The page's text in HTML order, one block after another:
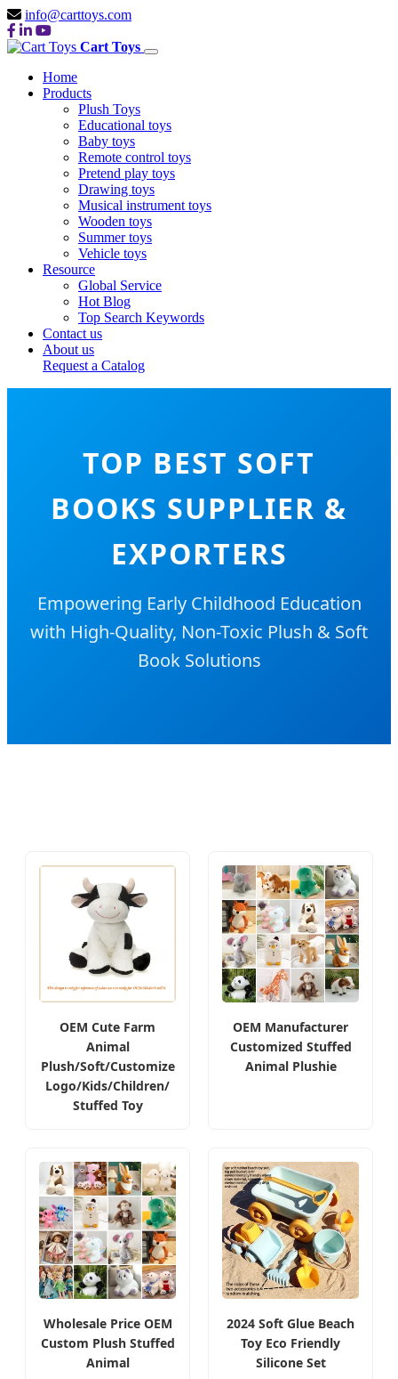
info@carttoys.com
Cart Toys
Home
Products
Plush Toys
Educational toys
Baby toys
Remote control toys
Pretend play toys
Drawing toys
Musical instrument toys
Wooden toys
Summer toys
Vehicle toys
Resource
Global Service
Hot Blog
Top Search Keywords
Contact us
About us
Request a Catalog
TOP BEST SOFT
BOOKS SUPPLIER &
EXPORTERS
Empowering Early Childhood Education
with High-Quality, Non-Toxic Plush & Soft
Book Solutions
OEM Cute Farm
Animal
Plush/Soft/Customize
Logo/Kids/Children/
Stuffed Toy
OEM Manufacturer
Customized Stuffed
Animal Plushie
Wholesale Price OEM
Custom Plush Stuffed
Animal
2024 Soft Glue Beach
Toy Eco Friendly
Silicone Set